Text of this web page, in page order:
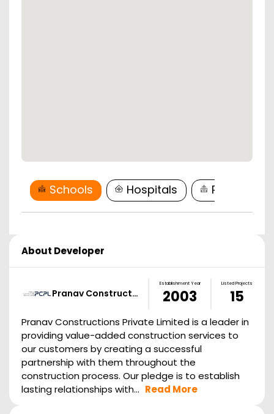
Schools Hospitals
About Developer
Pranav Construct…
Establishment Year
2003
Listed Projects
15
Pranav Constructions Private Limited is a leader in
providing value-added construction services to
our customers by creating a successful
partnership with them throughout the
construction process. Our pledge is to establish
lasting relationships with... Read More